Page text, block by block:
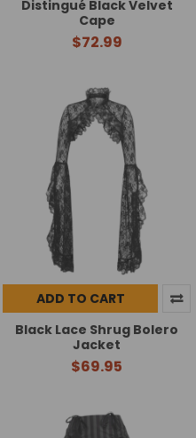
Distingué Black Velvet
Cape
$72.99
ADD TO CART
Black Lace Shrug Bolero
Jacket
$69.95